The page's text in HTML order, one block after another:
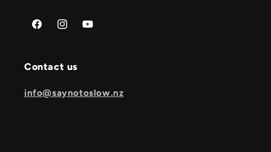
FacebookInstagramYouTube
Contact us
info@saynotoslow.nz